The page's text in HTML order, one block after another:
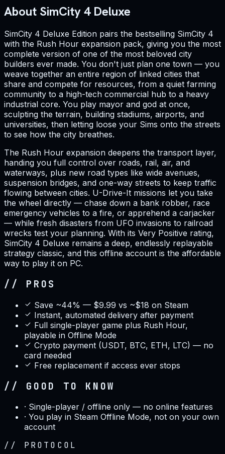
About SimCity 4 Deluxe
SimCity 4 Deluxe Edition pairs the bestselling SimCity 4
with the Rush Hour expansion pack, giving you the most
complete version of one of the most beloved city
builders ever made. You don't just plan one town — you
weave together an entire region of linked cities that
share and compete for resources, from a quiet farming
community to a high-tech commercial hub to a heavy
industrial core. You play mayor and god at once,
sculpting the terrain, building stadiums, airports, and
universities, then letting loose your Sims onto the streets
to see how the city breathes.
The Rush Hour expansion deepens the transport layer,
handing you full control over roads, rail, air, and
waterways, plus new road types like wide avenues,
suspension bridges, and one-way streets to keep traffic
flowing between cities. U-Drive-It missions let you take
the wheel directly — chase down a bank robber, race
emergency vehicles to a fire, or apprehend a carjacker
— while fresh disasters from UFO invasions to railroad
wrecks test your planning. With its Very Positive rating,
SimCity 4 Deluxe remains a deep, endlessly replayable
strategy classic, and this offline account is the affordable
way to play it on PC.
// PROS
Save ~44% — $9.99 vs ~$18 on Steam
Instant, automated delivery after payment
Full single-player game plus Rush Hour,
playable in Offline Mode
Crypto payment (USDT, BTC, ETH, LTC) — no
card needed
Free replacement if access ever stops
// GOOD TO KNOW
· Single-player / offline only — no online features
· You play in Steam Offline Mode, not on your own
account
// PROTOCOL